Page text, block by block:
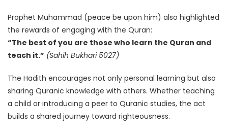
Prophet Muhammad (peace be upon him) also highlighted
the rewards of engaging with the Quran:
“The best of you are those who learn the Quran and
teach it.” (Sahih Bukhari 5027)
The Hadith encourages not only personal learning but also
sharing Quranic knowledge with others. Whether teaching
a child or introducing a peer to Quranic studies, the act
builds a shared journey toward righteousness.